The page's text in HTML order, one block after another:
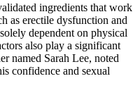
ingredients that work
as erectile dysfunction and
dependent on physical
also play a significant
named Sarah Lee, noted
confidence and sexual